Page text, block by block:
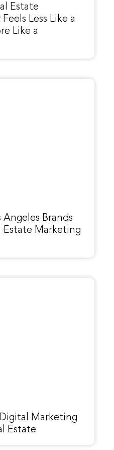
Estate
Less Like a
Like a
Angeles Brands
Estate Marketing
Marketing
Estate